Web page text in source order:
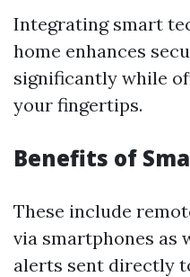
Integrating smart
home enhances
significantly while
your fingertips.
Benefits of
These include
via smartphones as
alerts sent directly